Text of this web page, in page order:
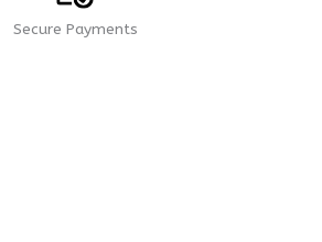
Secure Payments